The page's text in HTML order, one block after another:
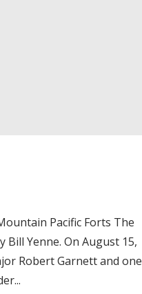
Pacific Forts The
Yenne. On August 15,
Robert Garnett and one